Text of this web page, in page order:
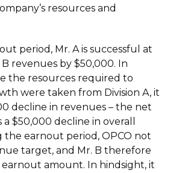
resources and
period, Mr. A is successful at
revenues by $50,000. In
the resources required to
were taken from Division A, it
decline in revenues – the net
$50,000 decline in overall
the earnout period, OPCO not
target, and Mr. B therefore
earnout amount. In hindsight, it